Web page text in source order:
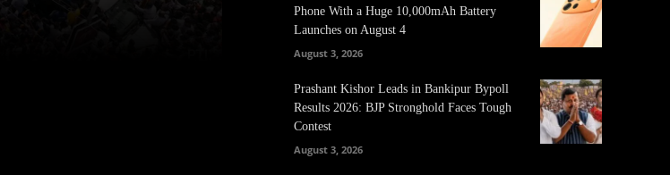
Pinterest
Phone With a Huge 10,000mAh Battery
Launches on August 4
August 3, 2026
Prashant Kishor Leads in Bankipur Bypoll
Results 2026: BJP Stronghold Faces Tough
Contest
August 3, 2026